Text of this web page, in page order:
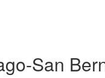
San